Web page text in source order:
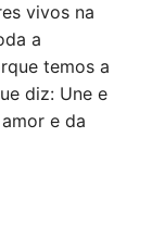
vivos na
a
temos a
diz: Une e
e da